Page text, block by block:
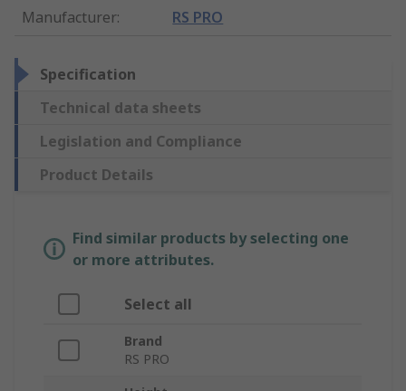
Manufacturer: RS PRO
Specification
Technical data sheets
Legislation and Compliance
Product Details
Find similar products by selecting one
or more attributes.
Select all
Brand
RS PRO